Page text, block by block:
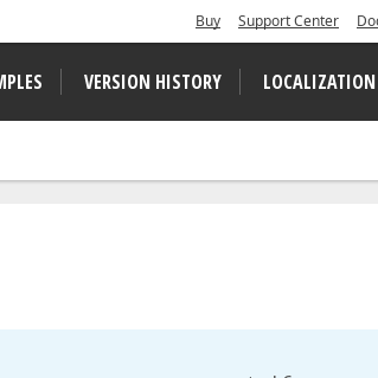
Buy Support Center
VERSION HISTORY LOCALIZATION